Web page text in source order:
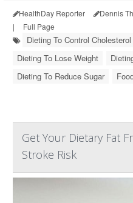
HealthDay Reporter Dennis
|
Full Page
Dieting To Control Cholesterol
Dieting To Lose Weight
Dieting To Reduce Sugar
Get Your Dietary Fat
Stroke Risk